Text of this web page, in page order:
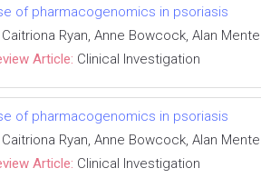
of pharmacogenomics in psoriasis
Caitriona Ryan, Anne Bowcock, Alan
Article: Clinical Investigation
of pharmacogenomics in psoriasis
Caitriona Ryan, Anne Bowcock, Alan
Article: Clinical Investigation